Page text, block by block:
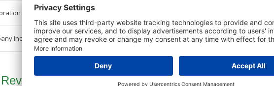
1
Incorporation 6 28/01/2025 16/01/2025